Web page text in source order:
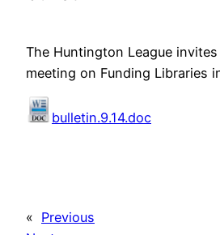
The Huntington League
meeting on Funding Libraries
bulletin.9.14.doc
« Previous